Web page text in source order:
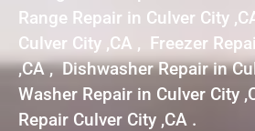
Range Repair in Culver City
Culver City ,CA , Freezer
,CA , Dishwasher Repair in
Washer Repair in Culver City
Repair Culver City ,CA .